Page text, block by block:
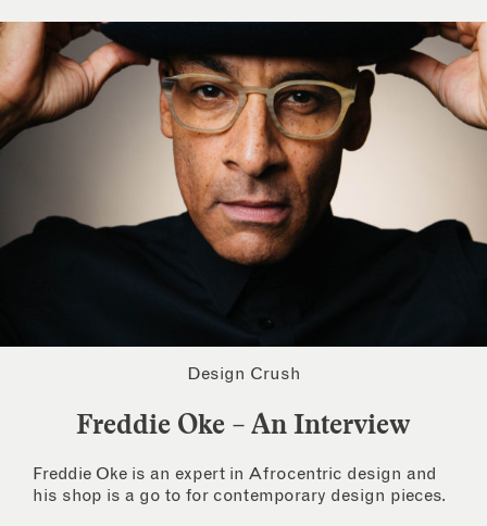
Design Crush
Freddie Oke – An Interview
Freddie Oke is an expert in Afrocentric design and
his shop is a go to for contemporary design pieces.